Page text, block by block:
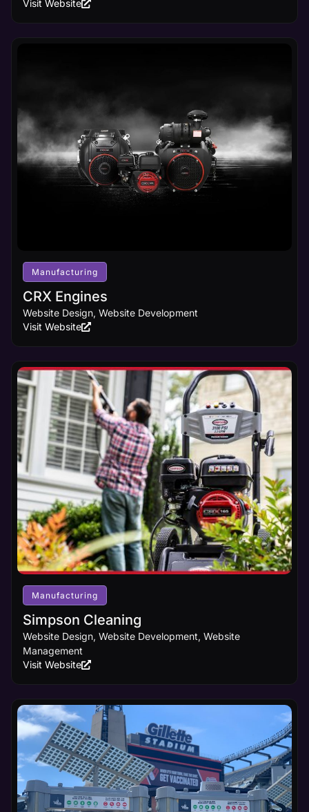
Visit Website
Manufacturing
CRX Engines
Website Design, Website Development
Visit Website
Manufacturing
Simpson Cleaning
Website Design, Website Development, Website
Management
Visit Website